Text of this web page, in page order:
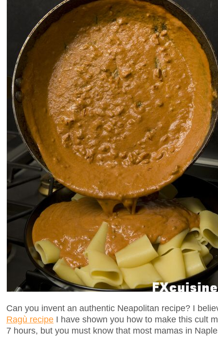
Can you invent an authentic Neapolitan recipe? I
Ragù recipe I have shown you how to make this cult
7 hours, but you must know that most mamas in